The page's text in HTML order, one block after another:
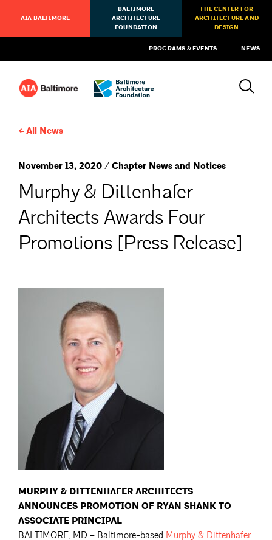
AIA BALTIMORE
BALTIMORE
ARCHITECTURE
FOUNDATION
THE CENTER FOR
ARCHITECTURE AND
DESIGN
PROGRAMS & EVENTS NEWS
All News
November 13, 2020 / Chapter News and Notices
Murphy & Dittenhafer
Architects Awards Four
Promotions [Press Release]
MURPHY & DITTENHAFER ARCHITECTS
ANNOUNCES PROMOTION OF RYAN SHANK TO
ASSOCIATE PRINCIPAL
BALTIMORE, MD – Baltimore-based Murphy & Dittenhafer